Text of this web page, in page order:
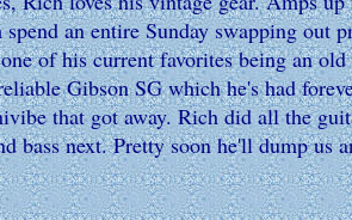
an entire Sunday swapping out
of his current favorites being an
Gibson SG which he's had
that got away. Rich did all the
bass next. Pretty soon he'll dump us